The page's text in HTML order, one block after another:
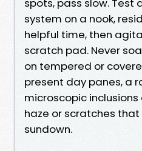
spots, pass slow.
system on a nook,
helpful time, then
scratch pad. Never
on tempered or
present day panes, a
microscopic
haze or scratches
sundown.